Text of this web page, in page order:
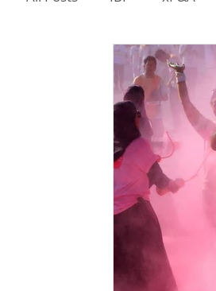
Territory Planning
Incentive Compensation
Supplier Analysis
P&L